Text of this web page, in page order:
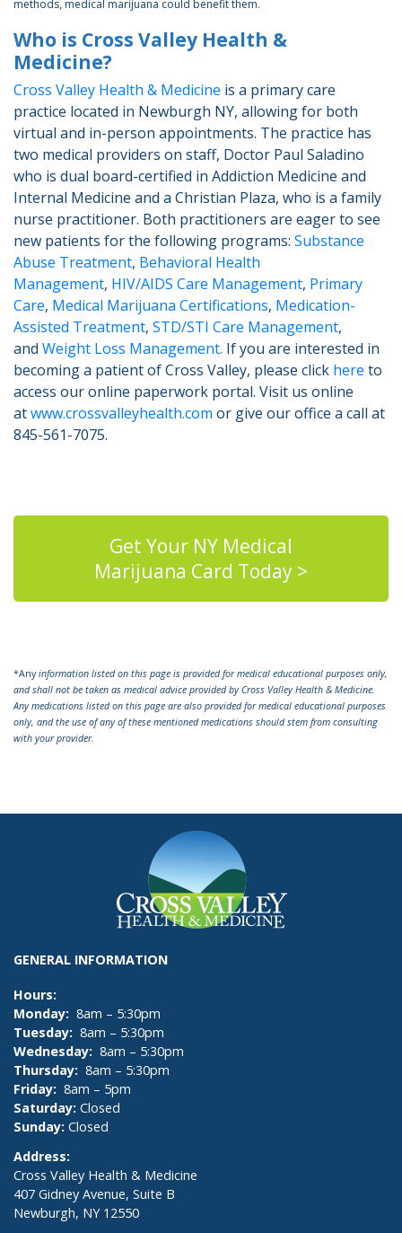
methods, medical marijuana could benefit them.
Who is Cross Valley Health &
Medicine?
Cross Valley Health & Medicine is a primary care
practice located in Newburgh NY, allowing for both
virtual and in-person appointments. The practice has
two medical providers on staff, Doctor Paul Saladino
who is dual board-certified in Addiction Medicine and
Internal Medicine and a Christian Plaza, who is a family
nurse practitioner. Both practitioners are eager to see
new patients for the following programs: Substance
Abuse Treatment, Behavioral Health
Management, HIV/AIDS Care Management, Primary
Care, Medical Marijuana Certifications, Medication-
Assisted Treatment, STD/STI Care Management,
and Weight Loss Management. If you are interested in
becoming a patient of Cross Valley, please click here to
access our online paperwork portal. Visit us online
atwww.crossvalleyhealth.com or give our office a call at
845-561-7075.
Get Your NY Medical
Marijuana Card Today >
*Anyinformation listed on this page is provided for medical educational purposes only,
and shall not be taken as medical advice provided by Cross Valley Health & Medicine.
Any medications listed on this page are also provided for medical educational purposes
only, and the use of any of these mentioned medications should stem from consulting
with your provider.
GENERAL INFORMATION
Hours:
Monday: 8am – 5:30pm
Tuesday: 8am – 5:30pm
Wednesday: 8am – 5:30pm
Thursday: 8am – 5:30pm
Friday: 8am – 5pm
Saturday: Closed
Sunday: Closed
Address:
Cross Valley Health & Medicine
407 Gidney Avenue, Suite B
Newburgh, NY 12550